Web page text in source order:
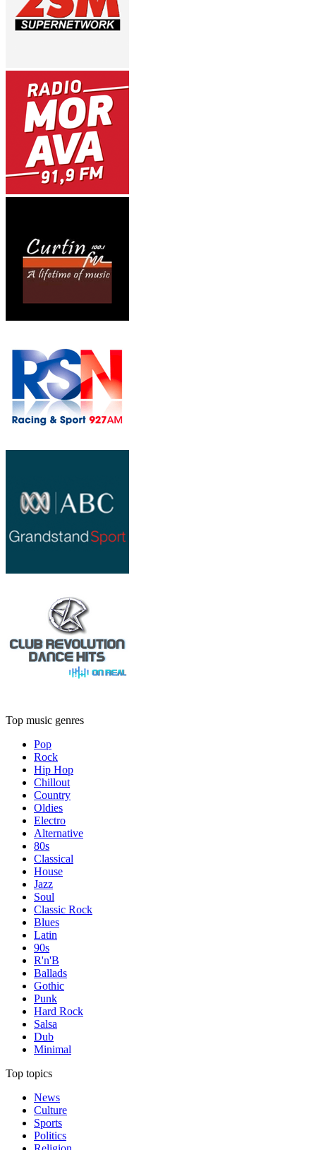
Top music genres
Pop
Rock
Hip Hop
Chillout
Country
Oldies
Electro
Alternative
80s
Classical
House
Jazz
Soul
Classic Rock
Blues
Latin
90s
R'n'B
Ballads
Gothic
Punk
Hard Rock
Salsa
Dub
Minimal
Top topics
News
Culture
Sports
Politics